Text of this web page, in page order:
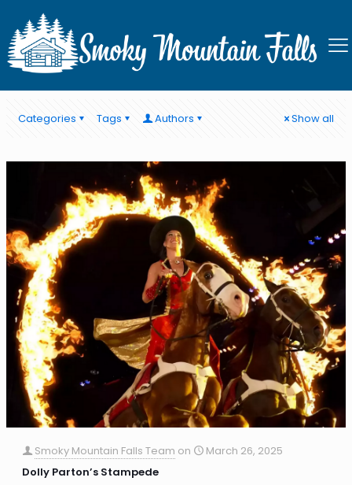
Stay near Pigeon Forge
Categories Tags Authors Show all
Smoky Mountain Falls Team on
March 26, 2025
Dolly Parton’s Stampede